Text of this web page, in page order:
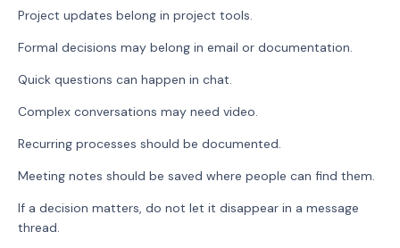
Project updates belong in project tools.
Formal decisions may belong in email or documentation.
Quick questions can happen in chat.
Complex conversations may need video.
Recurring processes should be documented.
Meeting notes should be saved where people can find them.
If a decision matters, do not let it disappear in a message
thread.